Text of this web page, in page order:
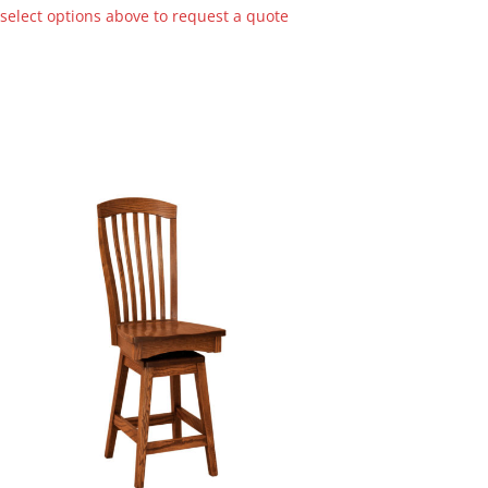
options above to request a quote